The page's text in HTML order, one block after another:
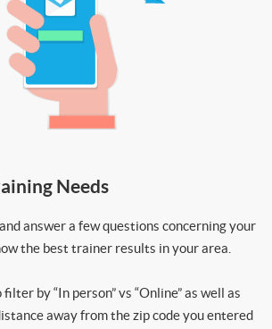
Needs
answer a few questions concerning your
the best trainer results in your area.
by “In person” vs “Online” as well as
away from the zip code you entered